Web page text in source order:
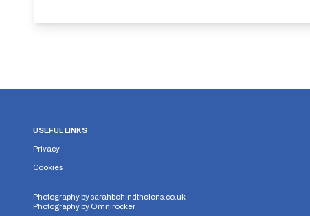
USEFUL LINKS
Privacy
Cookies
Photography bysarahbehindthelens.co.uk
Photography by Omnirocker